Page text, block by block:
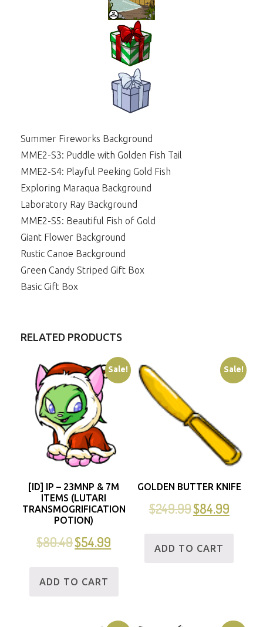
Summer Fireworks Background
MME2-S3: Puddle with Golden Fish Tail
MME2-S4: Playful Peeking Gold Fish
Exploring Maraqua Background
Laboratory Ray Background
MME2-S5: Beautiful Fish of Gold
Giant Flower Background
Rustic Canoe Background
Green Candy Striped Gift Box
Basic Gift Box
RELATED PRODUCTS
Sale!
[ID] IP – 23MNP & 7M
ITEMS (LUTARI
TRANSMOGRIFICATION
POTION)
$80.49$54.99
ADD TO CART
Sale!
GOLDEN BUTTER KNIFE
$249.99$84.99
ADD TO CART